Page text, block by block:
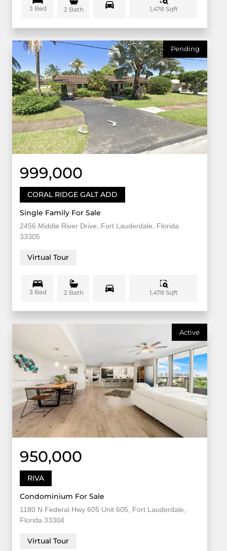
3 Bed 2 Bath 1,478 Sqft
Pending
999,000
CORAL RIDGE GALT ADD
Single Family For Sale
2456 Middle River Drive, Fort Lauderdale, Florida
33305
Virtual Tour
3 Bed 2 Bath 1,478 Sqft
Active
950,000
RIVA
Condominium For Sale
1180 N Federal Hwy 605 Unit 605, Fort Lauderdale,
Florida 33304
Virtual Tour